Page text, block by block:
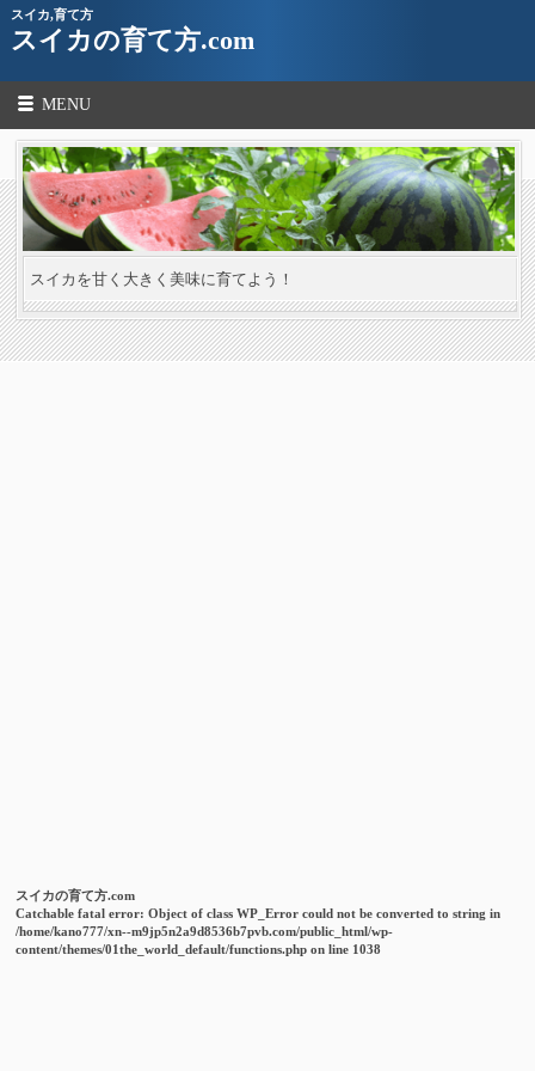
スイカ,育て方
スイカの育て方.com
MENU
スイカを甘く大きく美味に育てよう！
スイカの育て方.com
Catchable fatal error: Object of class WP_Error could not be converted to string in
/home/kano777/xn--m9jp5n2a9d8536b7pvb.com/public_html/wp-
content/themes/01the_world_default/functions.php on line 1038